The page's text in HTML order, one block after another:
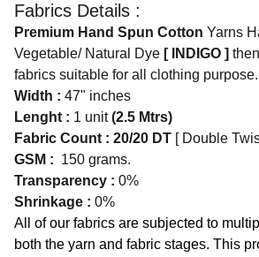
Fabrics Details :
Premium Hand Spun Cotton Yarns
Vegetable/ Natural Dye [ INDIGO ]
fabrics suitable for all clothing purpose.
Width : 47" inches
Lenght : 1 unit(2.5 Mtrs)
Fabric Count : 20/20 DT [ Double
GSM : 150 grams.
Transparency : 0%
Shrinkage : 0%
All of our fabrics are subjected to
both the yarn and fabric stages. This